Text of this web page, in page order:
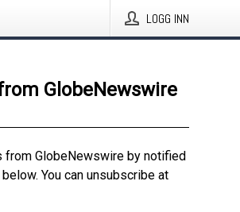
LOGG INN
GlobeNewswire
GlobeNewswire by notified
You can unsubscribe at